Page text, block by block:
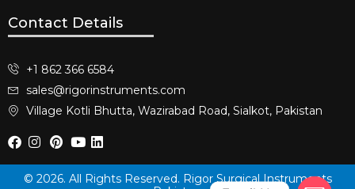
Contact Details
+1 862 366 6584
sales@rigorinstruments.com
Village Kotli Bhutta, Wazirabad Road, Sialkot, Pakistan
© 2026. All Rights Reserved. Rigor Surgical Instruments